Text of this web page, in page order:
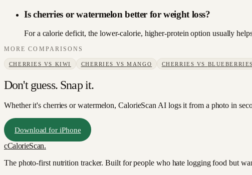
Is cherries or watermelon better for weight loss?
For a calorie deficit, the lower-calorie, higher-protein option usually
MORE COMPARISONS
CHERRIES VS KIWI CHERRIES VSMANGO CHERRIES VS BLUEBERRIES
Don't guess. Snap it.
Whether it's cherries or watermelon, CalorieScan AI logs it from a photo in
Download for iPhone
cCalorieScan.
The photo-first nutrition tracker. Built for people who hate logging food but